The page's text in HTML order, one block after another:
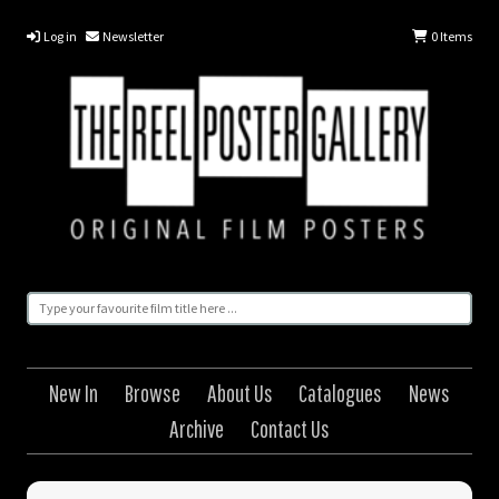
Log in Newsletter 0Items
New In Browse About Us Catalogues
News
Archive
Contact Us